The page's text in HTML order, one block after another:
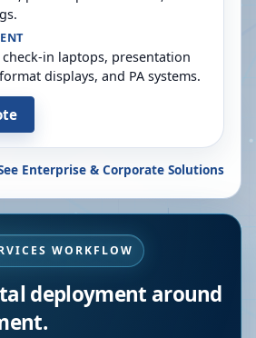
in laptops, presentation
displays, and PA systems.
Enterprise & Corporate Solutions
WORKFLOW
deployment around